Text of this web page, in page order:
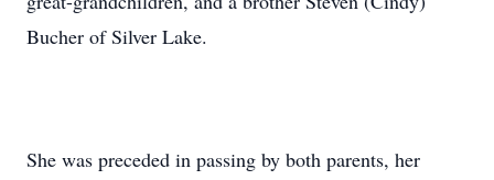
Bucher of Silver Lake.
She was preceded in passing by both parents, her